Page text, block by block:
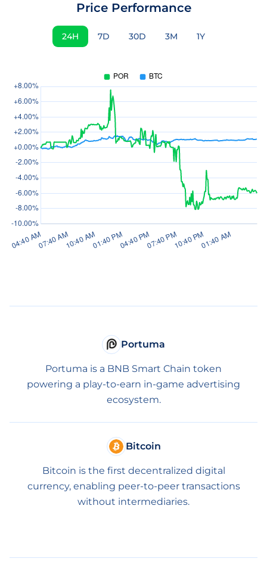
Price Performance
24H 7D 30D 3M 1Y
Portuma
Portuma is a BNB Smart Chain token
powering a play-to-earn in-game advertising
ecosystem.
Bitcoin
Bitcoin is the first decentralized digital
currency, enabling peer-to-peer transactions
without intermediaries.